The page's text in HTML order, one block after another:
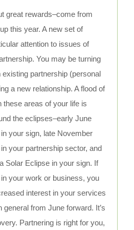
great rewards–come from
this year. A new set of
attention to issues of
You may be turning
existing partnership (personal
a new relationship. A flood of
these areas of your life is
the eclipses–early June
your sign, late November
your partnership sector, and
Solar Eclipse in your sign. If
your work or business, you
interest in your services
from June forward. It’s
Partnering is right for you,